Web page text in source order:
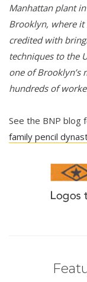
Manhattan plant
Brooklyn, where
credited with
techniques to the
one of
hundreds of
See the BNP blog
family pencil